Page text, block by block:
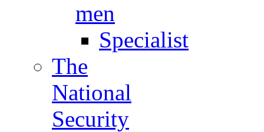
men
Specialist
The
National
Security